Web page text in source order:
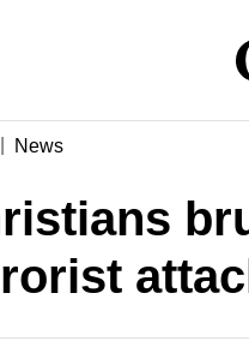
News